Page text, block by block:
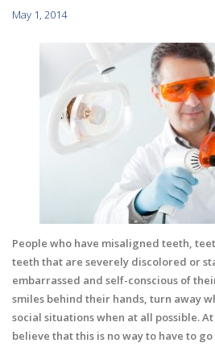
May 1, 2014
People who have misaligned teeth,
teeth that are severely discolored or
embarrassed and self-conscious of
smiles behind their hands, turn away
social situations when at all possible.
believe that this is no way to have to